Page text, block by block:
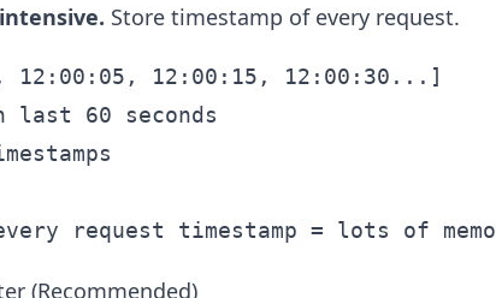
Store timestamp of every request.
12:00:05, 12:00:15, 12:00:30...]
last 60 seconds
(Recommended)